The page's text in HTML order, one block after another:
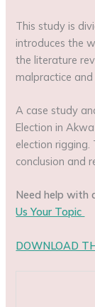
This study is
introduces the
the literature
malpractice
A case study
Election in
election
conclusion and
Need help with
Us Your Topic
DOWNLOAD